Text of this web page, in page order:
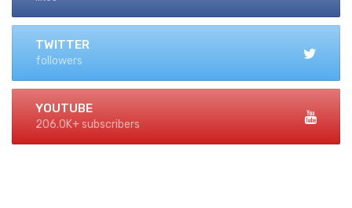
TWITTER
followers
YOUTUBE
206.0K+ subscribers